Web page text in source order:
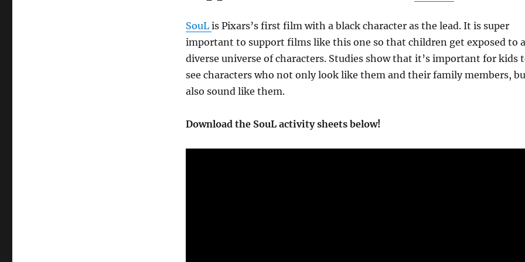
SouL is Pixars’s first film with a black character as the lead. It is super
important to support films like this one so that children get exposed to a
diverse universe of characters. Studies show that it’s important for kids
see characters who not only look like them and their family members,
also sound like them.
Download the SouL activity sheets below!